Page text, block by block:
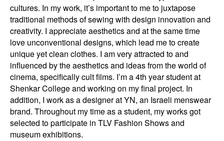
cultures. In my work, it’s important to me to juxtapose
traditional methods of sewing with design innovation and
creativity. I appreciate aesthetics and at the same time
love unconventional designs, which lead me to create
unique yet clean clothes. I am very attracted to and
influenced by the aesthetics and ideas from the world of
cinema, specifically cult films. I’m a 4th year student at
Shenkar College and working on my final project. In
addition, I work as a designer at YN, an Israeli menswear
brand. Throughout my time as a student, my works got
selected to participate in TLV Fashion Shows and
museum exhibitions.